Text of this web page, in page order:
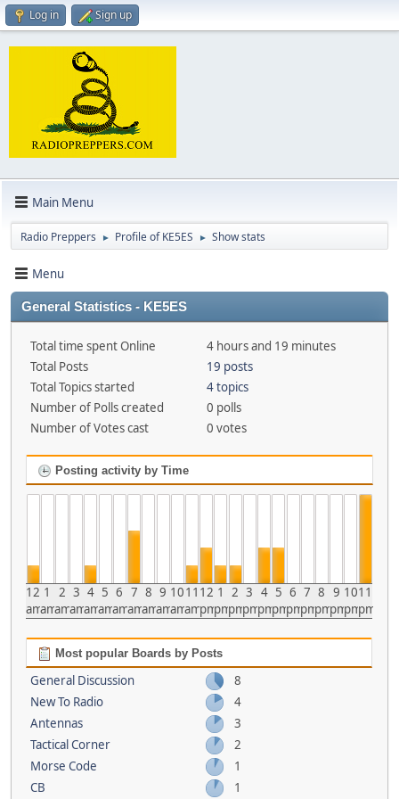
Log in Sign up
Main Menu
Radio Preppers ► Profile of KE5ES ► Show stats
Menu
General Statistics - KE5ES
Total time spent Online
4 hours and 19 minutes
Total Posts
19 posts
Total Topics started
4 topics
Number of Polls created
0 polls
Number of Votes cast
0 votes
Posting activity by Time
12
am
1
am
2
am
3
am
4
am
5
am
6
am
7
am
8
am
9
am
10
am
11
am
12
pm
1
pm
2
pm
3
pm
4
pm
5
pm
6
pm
7
pm
8
pm
9
pm
10
pm
11
pm
Most popular Boards by Posts
General Discussion
8
New To Radio
4
Antennas
3
Tactical Corner
2
Morse Code
1
CB
1